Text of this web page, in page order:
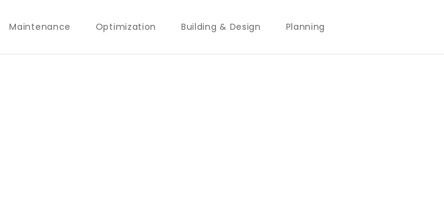
Maintenance Optimization Building & Design Planning